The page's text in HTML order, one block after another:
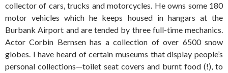
collector of cars, trucks and motorcycles. He owns some 180
motor vehicles which he keeps housed in hangars at the
Burbank Airport and are tended by three full-time mechanics.
Actor Corbin Bernsen has a collection of over 6500 snow
globes. I have heard of certain museums that display people’s
personal collections—toilet seat covers and burnt food (!), to